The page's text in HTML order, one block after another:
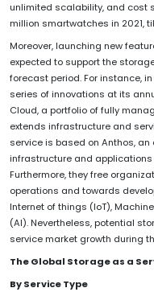
unlimited scalability, and cost
million smartwatches in 2021,
Moreover, launching new
expected to support the
forecast period. For instance,
series of innovations at its
Cloud, a portfolio of fully
extends infrastructure and
service is based on Anthos,
infrastructure and
Furthermore, they free
operations and towards
Internet of things (IoT),
(AI). Nevertheless, potential
service market growth during
The Global Storage as a
By Service Type